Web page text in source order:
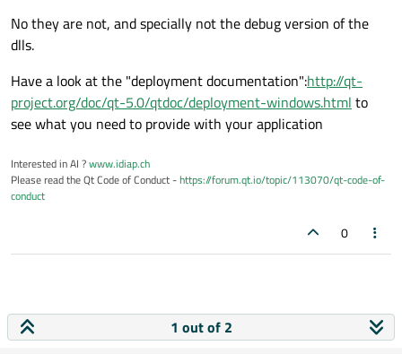
No they are not, and specially not the debug version of the
dlls.
Have a look at the "deployment documentation":http://qt-
project.org/doc/qt-5.0/qtdoc/deployment-windows.html to
see what you need to provide with your application
Interested in AI ?www.idiap.ch
Please read the Qt Code of Conduct -https://forum.qt.io/topic/113070/qt-code-of-
conduct
0
1 out of 2